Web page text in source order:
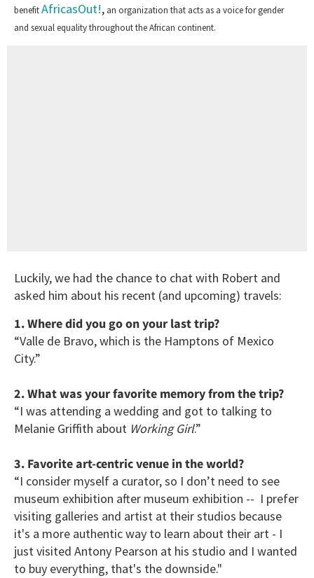
benefitAfricasOut!, an organization that acts as a voice for gender
and sexual equality throughout the African continent.
Luckily, we had the chance to chat with Robert and
asked him about his recent (and upcoming) travels:
1. Where did you go on your last trip?
“Valle de Bravo, which is the Hamptons of Mexico
City.”
2. What was your favorite memory from the trip?
“I was attending a wedding and got to talking to
Melanie Griffith about Working Girl.”
3. Favorite art-centric venue in the world?
“I consider myself a curator, so I don’t need to see
museum exhibition after museum exhibition -- I prefer
visiting galleries and artist at their studios because
it's a more authentic way to learn about their art - I
just visited Antony Pearson at his studio and I wanted
to buy everything, that's the downside."